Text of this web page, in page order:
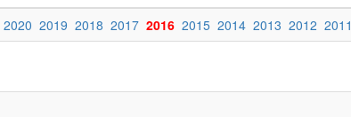
2020 2019 2018 2017 2016 2015 2014 2013 2012 2011